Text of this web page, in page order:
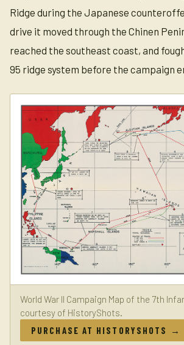
Ridge during the Japanese
drive it moved through the Chinen
reached the southeast coast, and
95 ridge system before the campaign
World War II Campaign Map of the 7th
courtesy of HistoryShots.
PURCHASE AT HISTORYSHOTS →